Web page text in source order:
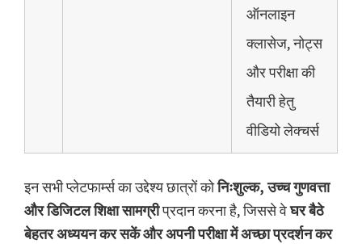
ऑनलाइन
क्लासेज, नोट्स
और परीक्षा की
तैयारी हेतु
वीडियो लेक्चर्स
इन सभी प्लेटफार्म्स का उद्देश्य छात्रों कोनिःशुल्क, उच्च गुणवत्ता
और डिजिटल शिक्षा सामग्रीप्रदान करना है, जिससे वेघर बैठे
बेहतर अध्ययन कर सकें और अपनी परीक्षा में अच्छा प्रदर्शन कर